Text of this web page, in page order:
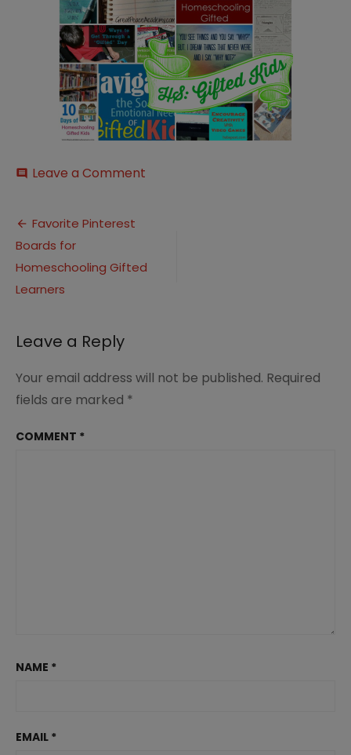
comment Leave a Comment
Post
navigation
Favorite Pinterest
Boards for
Homeschooling Gifted
Learners
Leave a Reply
Your email address will not be published. Required
fields are marked *
COMMENT *
NAME *
EMAIL *